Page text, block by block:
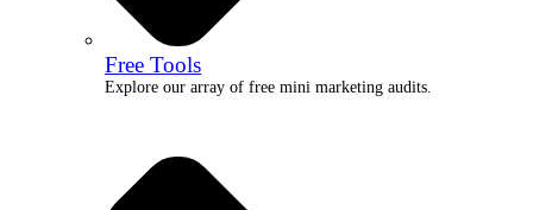
Free Tools
Explore our array of free mini marketing audits.